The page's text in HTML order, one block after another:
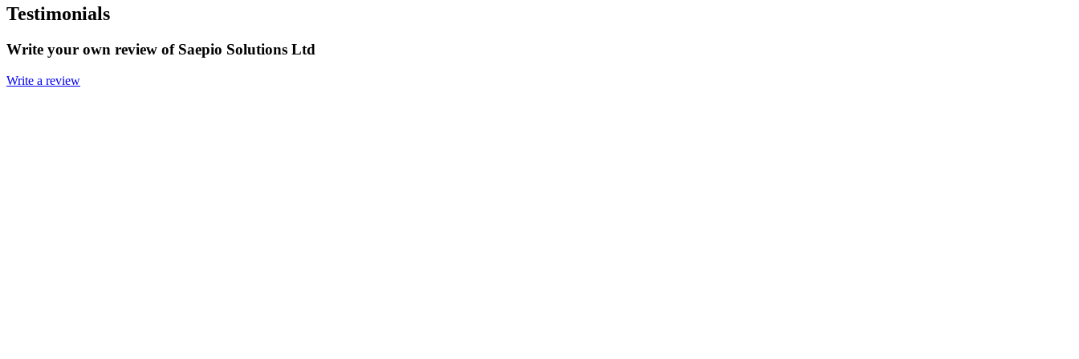
Testimonials
Write your own review of Saepio Solutions Ltd
Write a review